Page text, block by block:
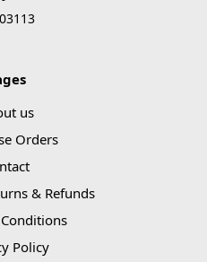
us
Orders
& Refunds
Policy